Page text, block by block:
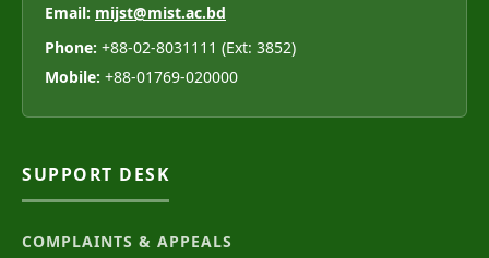
Email: mijst@mist.ac.bd
Phone: +88-02-8031111 (Ext: 3852)
Mobile: +88-01769-020000
SUPPORT DESK
COMPLAINTS & APPEALS